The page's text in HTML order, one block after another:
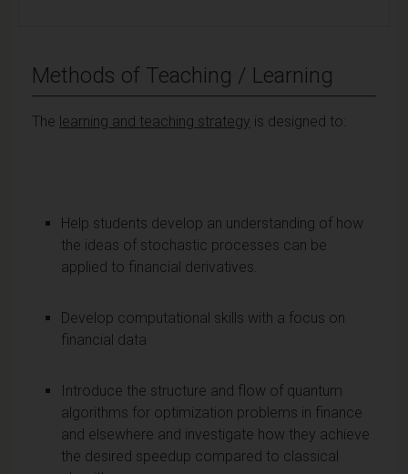
Methods of Teaching / Learning
The learning and teaching strategy is designed to:
Help students develop an understanding of how
the ideas of stochastic processes can be
applied to financial derivatives.
Develop computational skills with a focus on
financial data
Introduce the structure and flow of quantum
algorithms for optimization problems in finance
and elsewhere and investigate how they achieve
the desired speedup compared to classical